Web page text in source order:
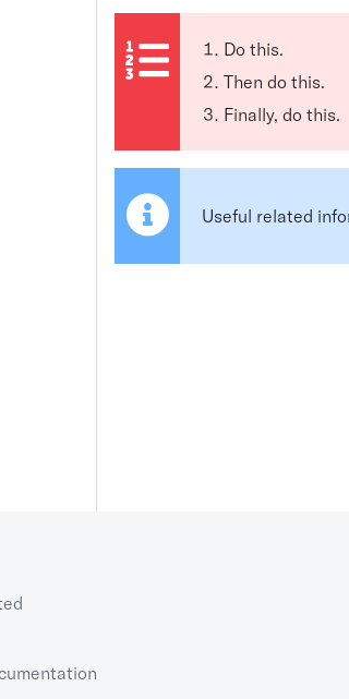
Do this.
Then do this.
Finally, do this.
Useful related